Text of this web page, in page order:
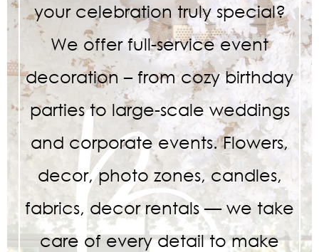
your celebration truly special?
We offer full-service event
decoration – from cozy birthday
parties to large-scale weddings
and corporate events. Flowers,
decor, photo zones, candles,
fabrics, decor rentals — we take
care of every detail to make